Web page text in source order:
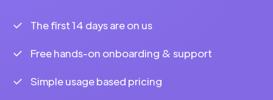
The first 14 days are on us
Free hands-on onboarding & support
Simple usage based pricing